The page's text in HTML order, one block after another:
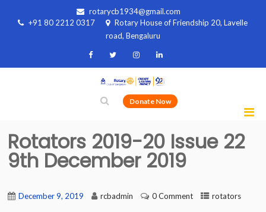
rotarycb1934@gmail.com
+91 80 2212 0317
Rotary House of Friendship 20, Lavelle
road, Bengaluru
Donate Now
Rotators 2019-20 Issue 22
9th December 2019
December 9, 2019 rcbadmin 0 Comment rotators